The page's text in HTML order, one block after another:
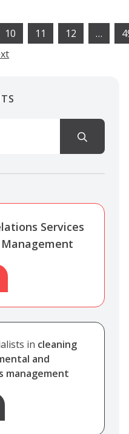
10 11 12 …
Services
in cleaning
and
management